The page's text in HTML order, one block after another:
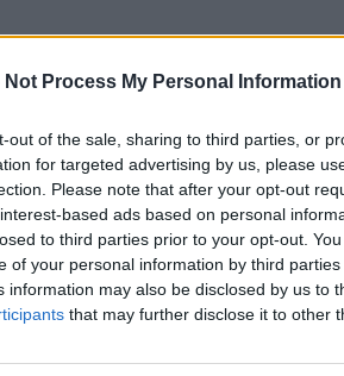
Not Process My Personal Information
out of the sale, sharing to third parties, or
for targeted advertising by us, please
Please note that after your opt-out
based ads based on personal
to third parties prior to your opt-out.
of your personal information by third parties
information may also be disclosed by us to
that may further disclose it to other
Denise